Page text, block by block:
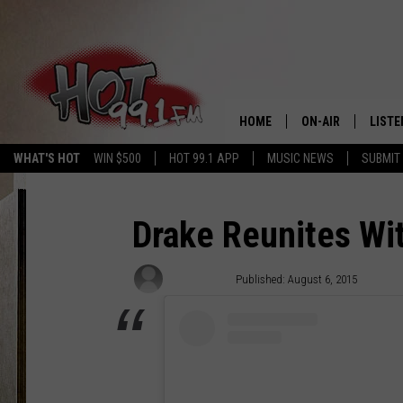
WHAT'S HOT WIN $500 HOT 99.1 APP MUSIC NEWS
HOME ON-AIR
Drake Reunites
Published: August 6, 2015